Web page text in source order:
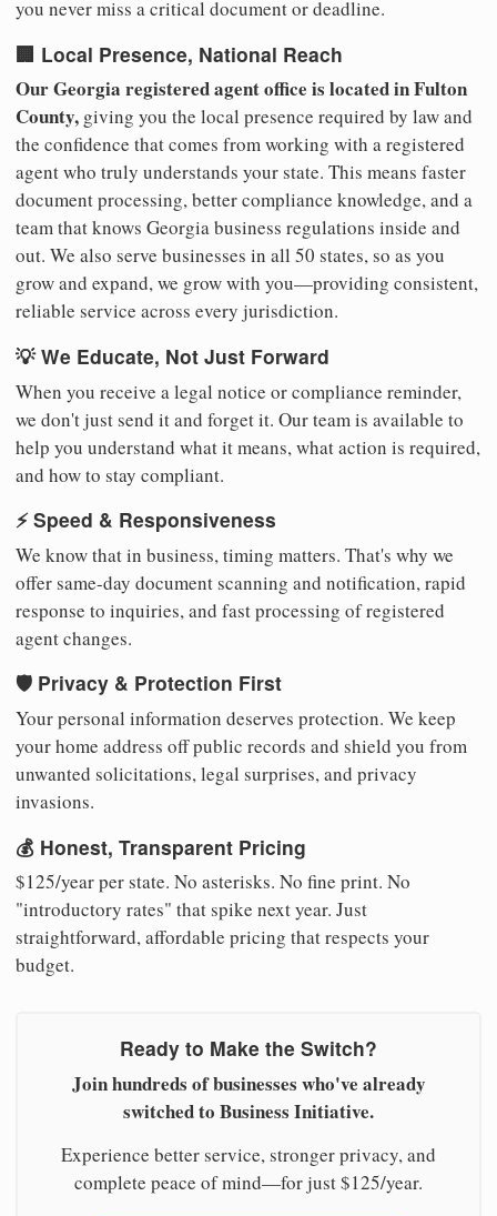
you never miss a critical document or deadline.
🏢 Local Presence, National Reach
Our Georgia registered agent office is located in Fulton
County, giving you the local presence required by law and
the confidence that comes from working with a registered
agent who truly understands your state. This means faster
document processing, better compliance knowledge, and a
team that knows Georgia business regulations inside and
out. We also serve businesses in all 50 states, so as you
grow and expand, we grow with you—providing consistent,
reliable service across every jurisdiction.
💡 We Educate, Not Just Forward
When you receive a legal notice or compliance reminder,
we don't just send it and forget it. Our team is available to
help you understand what it means, what action is required,
and how to stay compliant.
⚡ Speed & Responsiveness
We know that in business, timing matters. That's why we
offer same-day document scanning and notification, rapid
response to inquiries, and fast processing of registered
agent changes.
🛡️ Privacy & Protection First
Your personal information deserves protection. We keep
your home address off public records and shield you from
unwanted solicitations, legal surprises, and privacy
invasions.
💰 Honest, Transparent Pricing
$125/year per state. No asterisks. No fine print. No
"introductory rates" that spike next year. Just
straightforward, affordable pricing that respects your
budget.
Ready to Make the Switch?
Join hundreds of businesses who've already
switched to Business Initiative.
Experience better service, stronger privacy, and
complete peace of mind—for just $125/year.